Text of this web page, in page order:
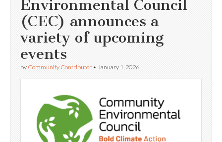
Environmental Council
(CEC) announces a
variety of upcoming
events
by Community Contributor • January 1, 2026